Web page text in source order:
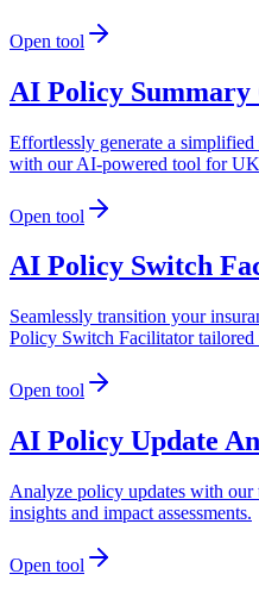
Open tool
AI Policy Summary
Effortlessly generate a
with our AI-powered tool for UK
Open tool
AI Policy Switch
Seamlessly transition your
Policy Switch Facilitator tailored
Open tool
AI Policy Update
Analyze policy updates with
insights and impact assessments.
Open tool